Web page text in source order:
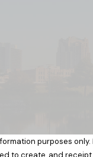
purposes